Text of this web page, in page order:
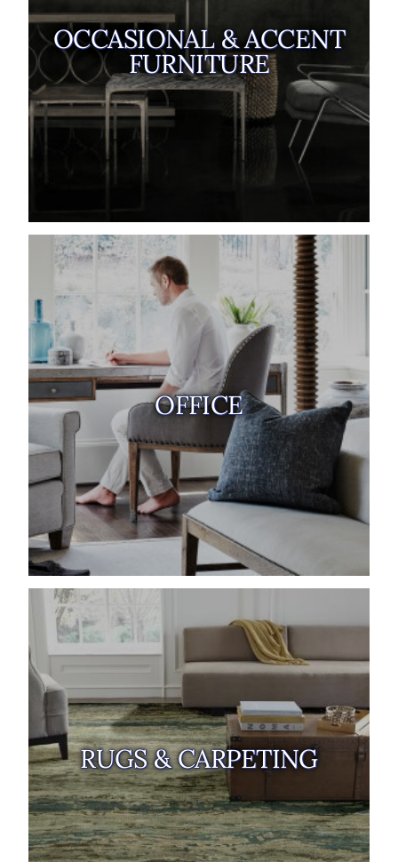
OCCASIONAL & ACCENT
FURNITURE
OFFICE
RUGS & CARPETING